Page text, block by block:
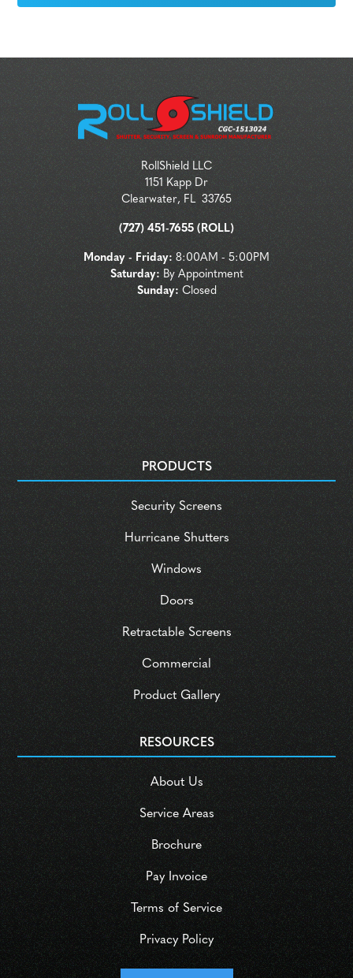
RollShield LLC
1151 Kapp Dr
Clearwater, FL 33765
(727) 451-7655 (ROLL)
Monday - Friday: 8:00AM - 5:00PM
Saturday: By Appointment
Sunday: Closed
PRODUCTS
Security Screens
Hurricane Shutters
Windows
Doors
Retractable Screens
Commercial
Product Gallery
RESOURCES
About Us
Service Areas
Brochure
Pay Invoice
Terms of Service
Privacy Policy